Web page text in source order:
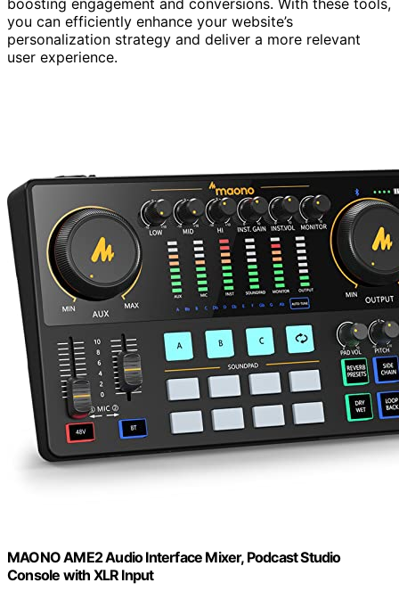
you can efficiently enhance your website’s
personalization strategy and deliver a more relevant
user experience.
MAONO AME2 Audio Interface Mixer, Podcast Studio
Console with XLR Input